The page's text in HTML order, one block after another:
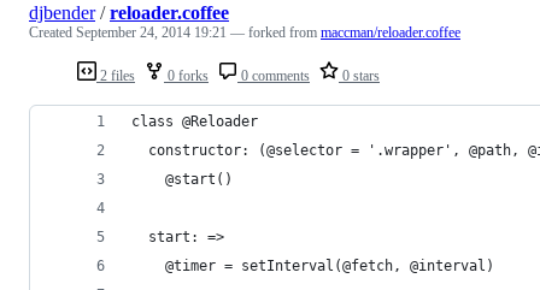
2 files 0 forks 0 comments 0 stars
djbender/reloader.coffee
Created September 24, 2014 19:21 — forked from maccman/reloader.coffee
class @Reloader
constructor: (@selector = '.wrapper', @path,
    @start()
  start: =>
    @timer = setInterval(@fetch, @interval)